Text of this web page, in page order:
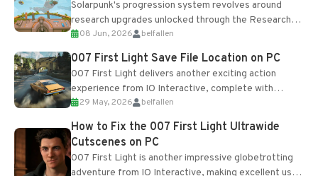
Solarpunk's progression system revolves around
research upgrades unlocked through the Research
Table and Blueprints obtained from the Tradebot.
Most new...
08 Jun, 2026 belfallen
007 First Light Save File Location on PC
007 First Light delivers another exciting action
experience from IO Interactive, complete with
optional online features and limited cross-
progression support....
29 May, 2026 belfallen
How to Fix the 007 First Light Ultrawide
Cutscenes on PC
007 First Light is another impressive globetrotting
adventure from IO Interactive, making excellent use